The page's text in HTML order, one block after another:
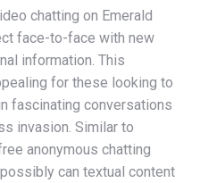
chatting on Emerald
face-to-face with new
information. This
for these looking to
fascinating conversations
invasion. Similar to
anonymous chatting
can textual content